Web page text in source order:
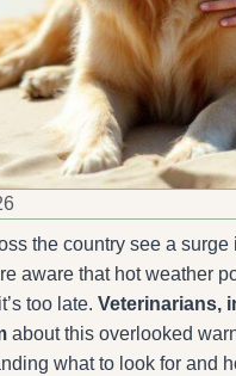
the country see a
aware that hot weather
too late. Veterinarians,
about this overlooked
what to look for and